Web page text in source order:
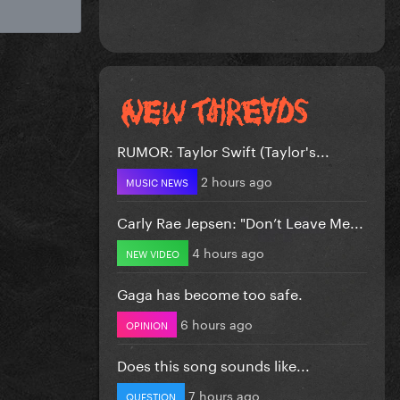
RUMOR: Taylor Swift (Taylor's...
MUSIC NEWS 2 hours ago
Carly Rae Jepsen: "Don’t Leave Me...
NEW VIDEO 4 hours ago
Gaga has become too safe.
OPINION 6 hours ago
Does this song sounds like...
QUESTION 7 hours ago